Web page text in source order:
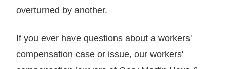
overturned by another.
If you ever have questions about a workers'
compensation case or issue, our workers'